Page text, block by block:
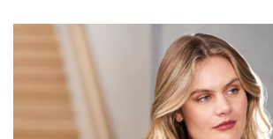
measurements is a necessity to
right sizes. Sizing differs between each
retailers can even be inconsistent
line! Sizing inconsistencies can be
different fabrics, updated cuts of
same name, and even vanity sizing.